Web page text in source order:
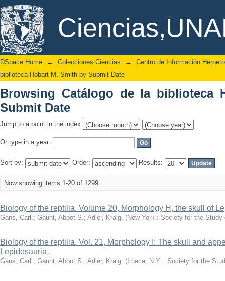
Browsing Catálogo de la biblioteca
DSpace/Manakin Repository
DSpace Home → Colecciones Ciencias →
Centro de Información
biblioteca Hobart M. Smith by Submit Date
Browsing Catálogo de la biblioteca
Submit Date
Jump to a point in the index:
Or type in a year:
Sort by: Order: Results:
Now showing items 1-20 of 1299
Biology of the reptilia. Volume 20, Morphology H, the skull of
Gans, Carl.; Gaunt, Abbot S.; Adler, Kraig. (New York : Society for the
Biology of the reptilia. Vol. 21, Morphology I: The skull and
Lepidosauria .
Gans, Carl.; Gaunt, Abbot S.; Adler, Kraig. ( Ithaca, N.Y. : Society for the